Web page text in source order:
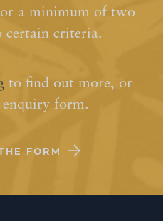
a minimum of two
certain criteria.
to find out more, or
enquiry form.
FORM